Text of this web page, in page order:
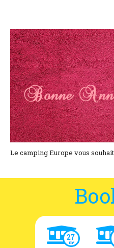
Services
Contact
Location and access
Contact form
Documentation
News
Room per night and rates
Le camping Europe vous